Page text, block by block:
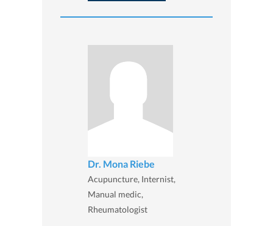
Dr. Mona Riebe
Acupuncture, Internist,
Manual medic,
Rheumatologist